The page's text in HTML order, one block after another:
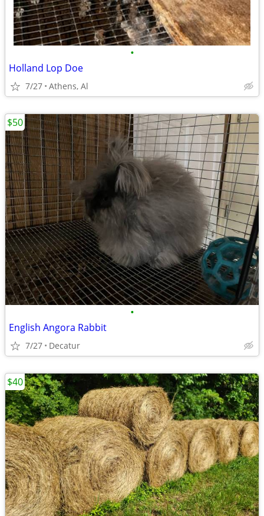
•
Holland Lop Doe
7/27 Athens, Al
•
English Angora Rabbit
7/27 Decatur
$50
$40